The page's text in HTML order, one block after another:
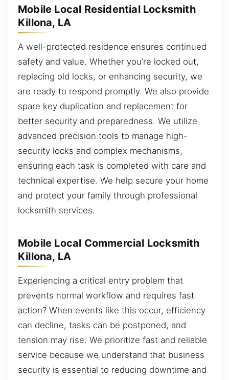
Mobile Local Residential Locksmith
Killona, LA
A well-protected residence ensures continued
safety and value. Whether you’re locked out,
replacing old locks, or enhancing security, we
are ready to respond promptly. We also provide
spare key duplication and replacement for
better security and preparedness. We utilize
advanced precision tools to manage high-
security locks and complex mechanisms,
ensuring each task is completed with care and
technical expertise. We help secure your home
and protect your family through professional
locksmith services.
Mobile Local Commercial Locksmith
Killona, LA
Experiencing a critical entry problem that
prevents normal workflow and requires fast
action? When events like this occur, efficiency
can decline, tasks can be postponed, and
tension may rise. We prioritize fast and reliable
service because we understand that business
security is essential to reducing downtime and